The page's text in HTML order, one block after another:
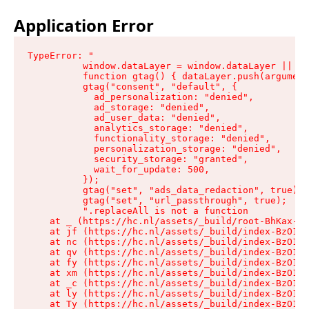
Application Error
TypeError: "
window.dataLayer = window.dataLayer ||
function gtag() {
          gtag("consent", "default", {
            ad_personalization: "denied",
            ad_storage: "denied",
            ad_user_data: "denied",
            analytics_storage: "denied",
            functionality_storage: "denied",
            personalization_storage: "denied",
            security_storage: "granted",
            wait_for_update: 500,
          });
          gtag("set", "ads_data_redaction", true);
          gtag("set", "url_passthrough", true);
          ".replaceAll is not a function
at _ (https://hc.nl/assets/_build/root-BhKax-
at jf (https://hc.nl/assets/_build/index-
at nc (https://hc.nl/assets/_build/index-
at qv (https://hc.nl/assets/_build/index-
at fy (https://hc.nl/assets/_build/index-
at xm (https://hc.nl/assets/_build/index-
at _c (https://hc.nl/assets/_build/index-
at ly (https://hc.nl/assets/_build/index-
at Ty (https://hc.nl/assets/_build/index-